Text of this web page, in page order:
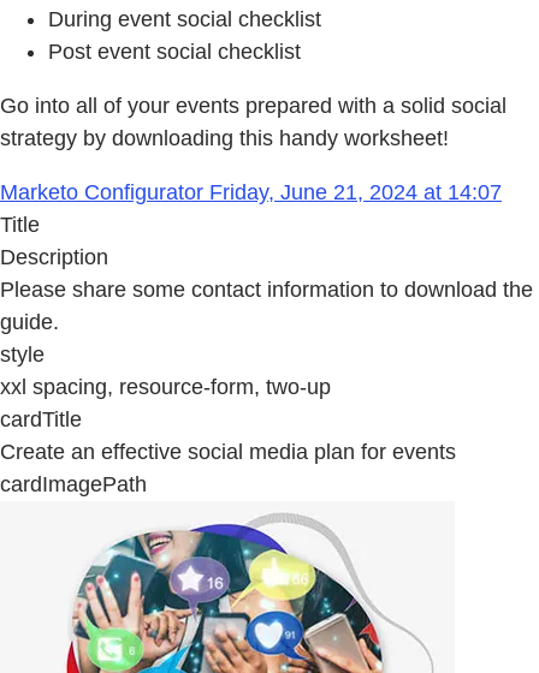
During event social checklist
Post event social checklist
Go into all of your events prepared with a solid social
strategy by downloading this handy worksheet!
Marketo Configurator Friday, June 21, 2024 at 14:07
Title
Description
Please share some contact information to download the
guide.
style
xxl spacing, resource-form, two-up
cardTitle
Create an effective social media plan for events
cardImagePath